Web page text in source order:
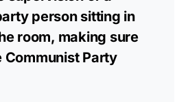
person sitting in
room, making sure
Communist Party